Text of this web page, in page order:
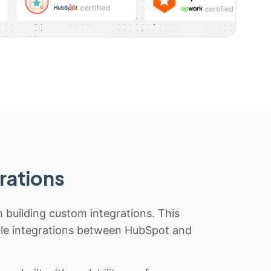
custom integrations. This
integrations between HubSpot and